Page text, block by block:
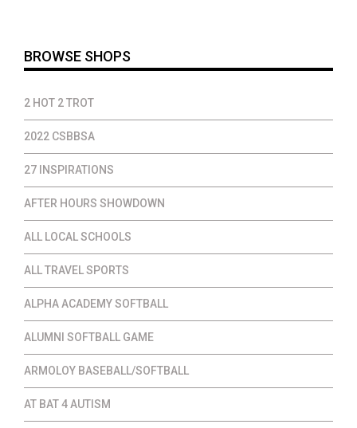
BROWSE SHOPS
2 HOT 2 TROT
2022 CSBBSA
27 INSPIRATIONS
AFTER HOURS SHOWDOWN
ALL LOCAL SCHOOLS
ALL TRAVEL SPORTS
ALPHA ACADEMY SOFTBALL
ALUMNI SOFTBALL GAME
ARMOLOY BASEBALL/SOFTBALL
AT BAT 4 AUTISM